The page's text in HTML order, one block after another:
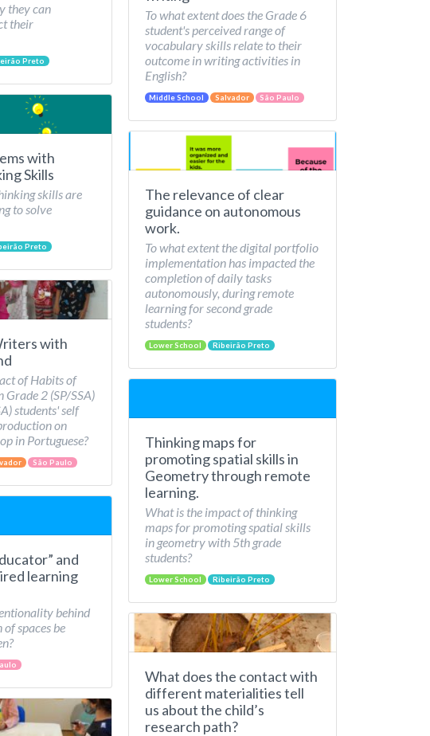
they can
their
Preto
with
Skills
skills are
to solve
Preto
with
of Habits of
2 (SP/SSA)
students' self
on
in Portuguese?
São Paulo
and
learning
behind
spaces be
To what extent does the Grade 6
student's perceived range of
vocabulary skills relate to their
outcome in writing activities in
English?
Middle School Salvador São Paulo
The relevance of clear
guidance on autonomous
work.
To what extent the digital portfolio
implementation has impacted the
completion of daily tasks
autonomously, during remote
learning for second grade
students?
Lower School Ribeirão Preto
Thinking maps for
promoting spatial skills in
Geometry through remote
learning.
What is the impact of thinking
maps for promoting spatial skills
in geometry with 5th grade
students?
Lower School Ribeirão Preto
What does the contact with
different materialities tell
us about the child’s
research path?